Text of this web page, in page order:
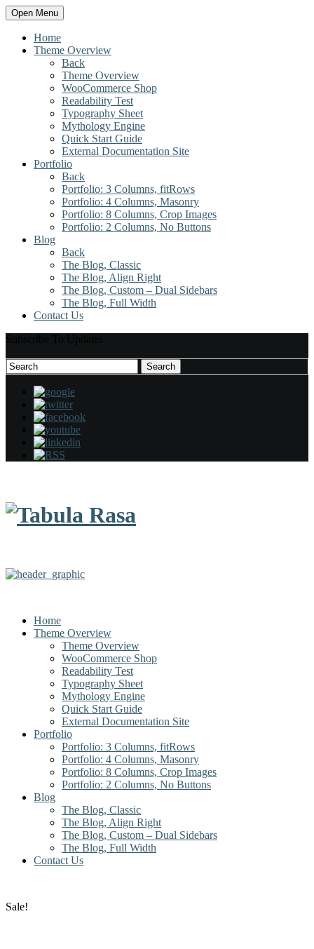
Open Menu
Home
Theme Overview
Back
Theme Overview
WooCommerce Shop
Readability Test
Typography Sheet
Mythology Engine
Quick Start Guide
External Documentation Site
Portfolio
Back
Portfolio: 3 Columns, fitRows
Portfolio: 4 Columns, Masonry
Portfolio: 8 Columns, Crop Images
Portfolio: 2 Columns, No Buttons
Blog
Back
The Blog, Classic
The Blog, Align Right
The Blog, Custom – Dual Sidebars
The Blog, Full Width
Contact Us
Search
for:
Search
Home
Theme Overview
Theme Overview
WooCommerce Shop
Readability Test
Typography Sheet
Mythology Engine
Quick Start Guide
External Documentation Site
Portfolio
Portfolio: 3 Columns, fitRows
Portfolio: 4 Columns, Masonry
Portfolio: 8 Columns, Crop Images
Portfolio: 2 Columns, No Buttons
Blog
The Blog, Classic
The Blog, Align Right
The Blog, Custom – Dual Sidebars
The Blog, Full Width
Contact Us
Sale!